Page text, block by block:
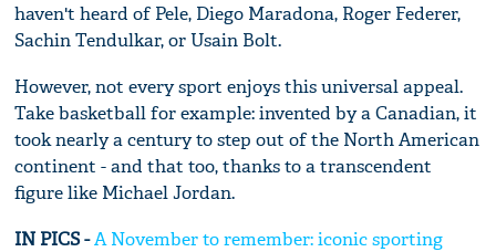
haven't heard of Pele, Diego Maradona, Roger Federer,
Sachin Tendulkar, or Usain Bolt.
However, not every sport enjoys this universal appeal.
Take basketball for example: invented by a Canadian, it
took nearly a century to step out of the North American
continent - and that too, thanks to a transcendent
figure like Michael Jordan.
IN PICS -A November to remember: iconic sporting